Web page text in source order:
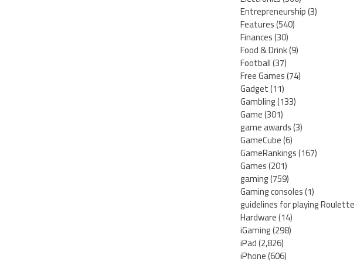
Entrepreneurship(3)
Features(540)
Finances(30)
Food & Drink(9)
Football(37)
Free Games(74)
Gadget(11)
Gambling(133)
Game(301)
game awards(3)
GameCube(6)
GameRankings(167)
Games(201)
gaming(759)
Gaming consoles(1)
guidelines for playing Roulette
Hardware(14)
iGaming(298)
iPad(2,826)
iPhone(606)